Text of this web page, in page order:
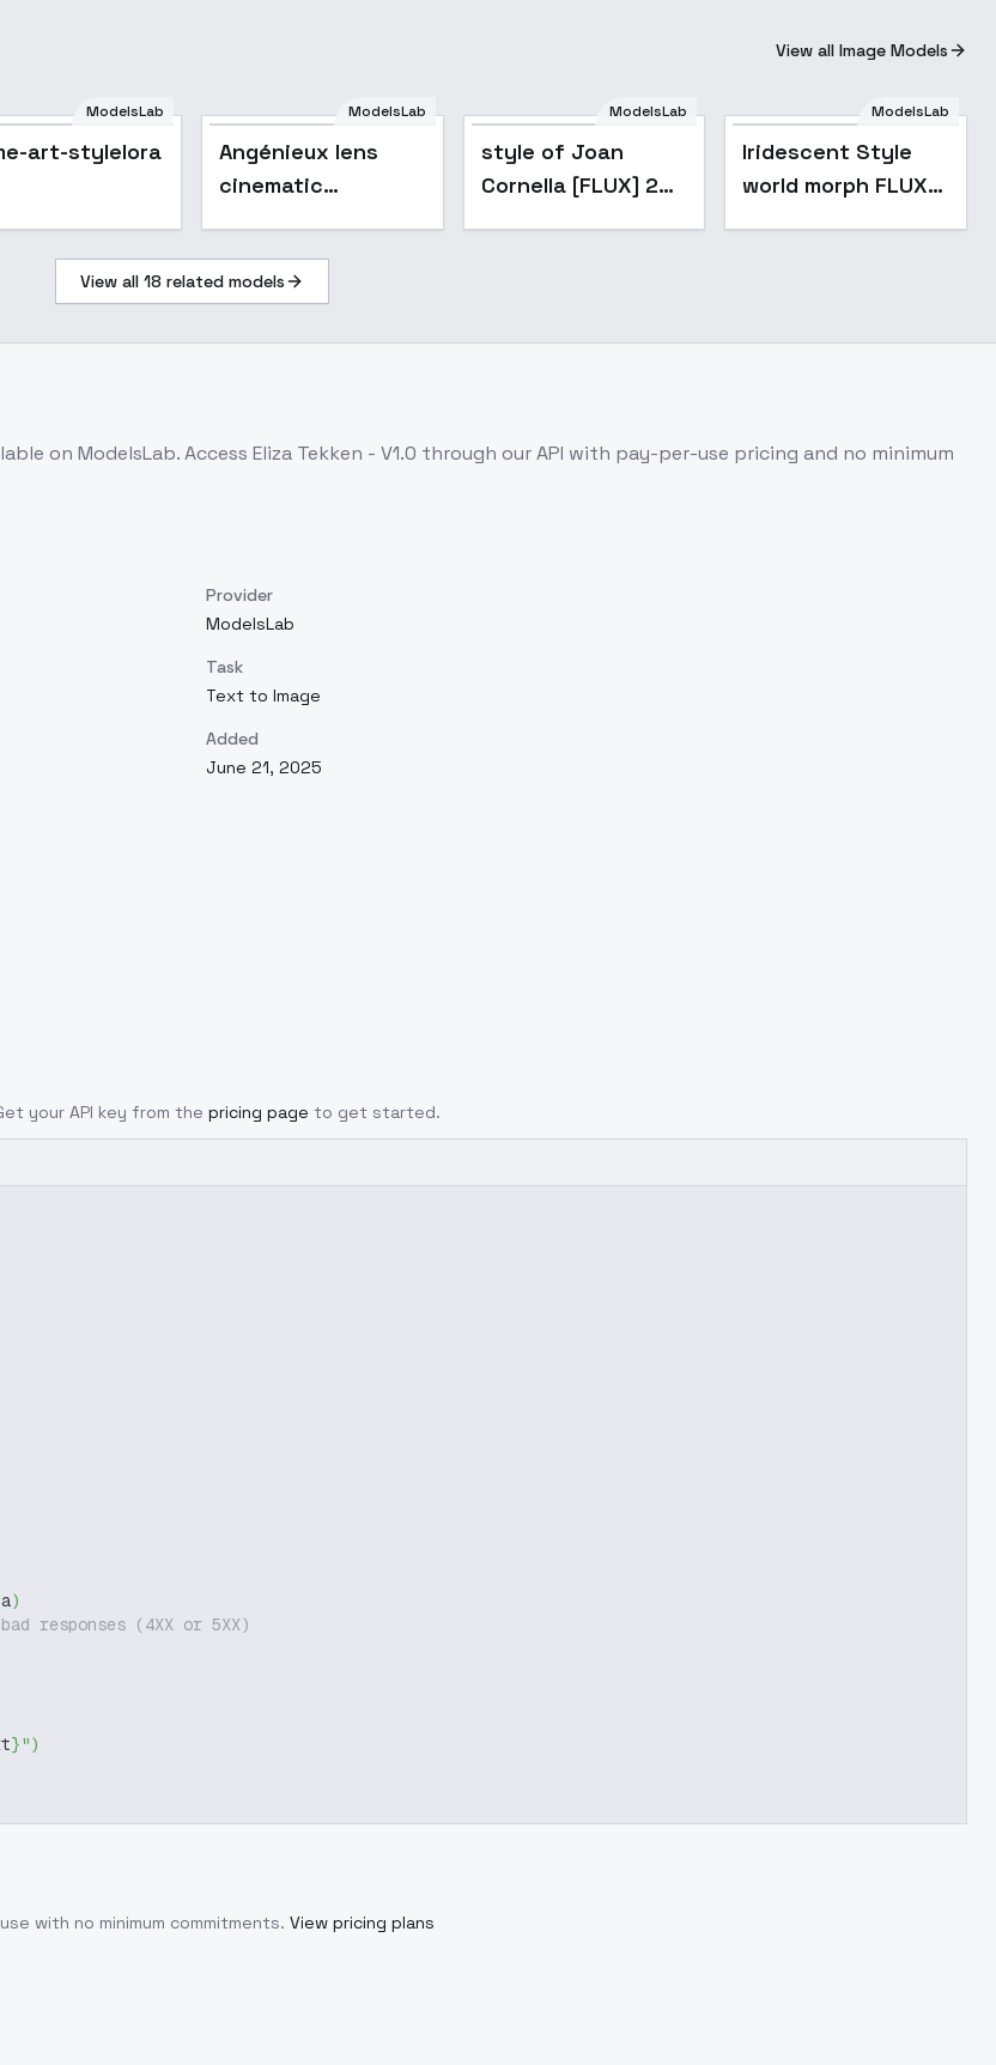
View all Image Models
ModelsLab
art-stylelora
ModelsLab
Angénieux lens
cinematic
F1D + XL -
Angenieux F1D v1.0
ModelsLab
style of Joan
Cornella [FLUX] 289
ModelsLab
Iridescent Style
world morph FLUX
View all 18 related models
on ModelsLab. Access Eliza Tekken - V1.0 through our API with pay-per-use pricing and no minimum
Provider
ModelsLab
Task
Text to Image
Added
June 21, 2025
your API key from the pricing page to get started.
)
responses (4XX or 5XX)
}")
with no minimum commitments. View pricing plans